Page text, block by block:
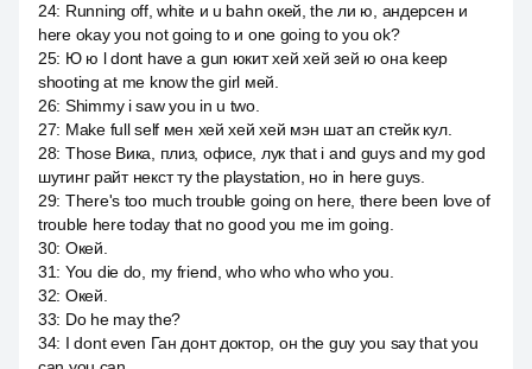
24: Running off, white и u bahn окей, the ли ю, андерсен и
here okay you not going to и one going to you ok?
25: Ю ю l dont have a gun юкит хей хей зей ю она keep
shooting at me know the girl мей.
26: Shimmy i saw you in u two.
27: Make full self мен хей хей хей мэн шат ап стейк кул.
28: Those Вика, плиз, офисе, лук that i and guys and my god
шутинг райт некст ту the playstation, но in here guys.
29: There's too much trouble going on here, there been love of
trouble here today that no good you me im going.
30: Окей.
31: You die do, my friend, who who who who you.
32: Окей.
33: Do he may the?
34: I dont even Ган донт доктор, он the guy you say that you